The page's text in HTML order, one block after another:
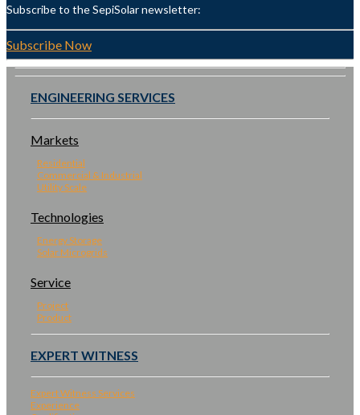
Subscribe to the SepiSolar newsletter:
Subscribe Now
ENGINEERING SERVICES
Markets
Residential
Commercial & Industrial
Utility Scale
Technologies
Energy Storage
Solar Microgrids
Service
Project
Product
EXPERT WITNESS
Expert Witness Services
Experience